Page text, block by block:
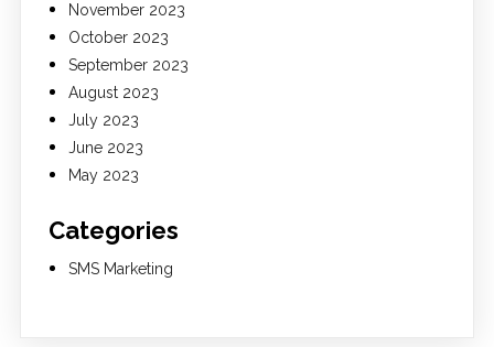
November 2023
October 2023
September 2023
August 2023
July 2023
June 2023
May 2023
Categories
SMS Marketing